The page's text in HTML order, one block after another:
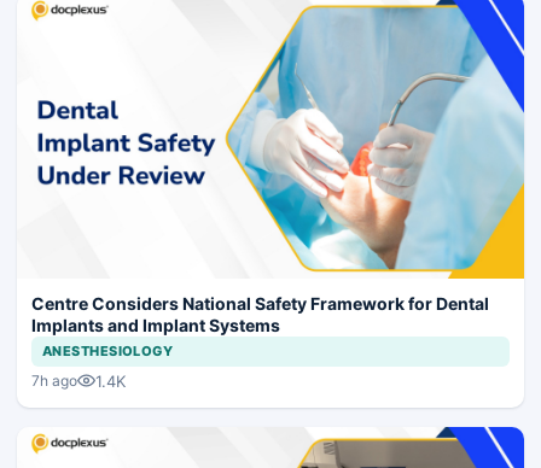
Centre Considers National Safety Framework for Dental
Implants and Implant Systems
ANESTHESIOLOGY
7h ago 1.4K